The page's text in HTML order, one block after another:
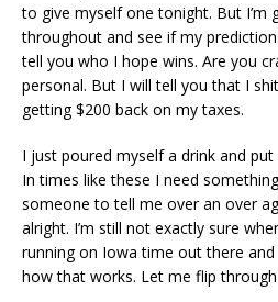
to give myself one tonight. But I’m
throughout and see if my
tell you who I hope wins. Are you
personal. But I will tell you that I
getting $200 back on my taxes.
I just poured myself a drink and
In times like these I need
someone to tell me over an over
alright. I’m still not exactly sure
running on Iowa time out there and
how that works. Let me flip